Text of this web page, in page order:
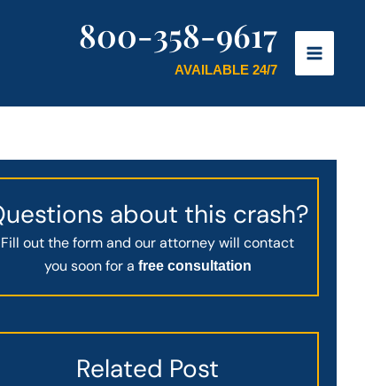
800-358-9617
AVAILABLE 24/7
about this crash?
Fill out the form and our attorney will contact
you soon for a free consultation
Related Post